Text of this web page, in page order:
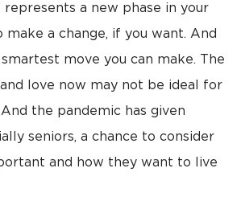
a new phase in your
make a change, if you want. And
move you can make. The
love now may not be ideal for
the pandemic has given
seniors, a chance to consider
and how they want to live